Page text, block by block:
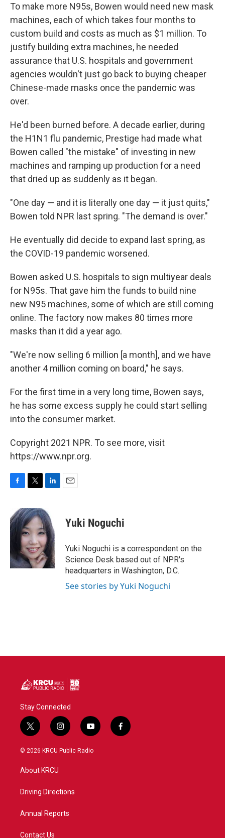
To make more N95s, Bowen would need new mask
machines, each of which takes four months to
custom build and costs as much as $1 million. To
justify building extra machines, he needed
assurance that U.S. hospitals and government
agencies wouldn't just go back to buying cheaper
Chinese-made masks once the pandemic was
over.
He'd been burned before. A decade earlier, during
the H1N1 flu pandemic, Prestige had made what
Bowen called "the mistake" of investing in new
machines and ramping up production for a need
that dried up as suddenly as it began.
"One day — and it is literally one day — it just quits,"
Bowen told NPR last spring. "The demand is over."
He eventually did decide to expand last spring, as
the COVID-19 pandemic worsened.
Bowen asked U.S. hospitals to sign multiyear deals
for N95s. That gave him the funds to build nine
new N95 machines, some of which are still coming
online. The factory now makes 80 times more
masks than it did a year ago.
"We're now selling 6 million [a month], and we have
another 4 million coming on board," he says.
For the first time in a very long time, Bowen says,
he has some excess supply he could start selling
into the consumer market.
Copyright 2021 NPR. To see more, visit
https://www.npr.org.
e
b
k
i
t
t
e
r
n
k
e
d
I
n
Yuki Noguchi
Yuki Noguchi is a correspondent on the
Science Desk based out of NPR's
headquarters in Washington, D.C.
See stories by Yuki Noguchi
Stay Connected
t
w
i
t
e
i
n
s
a
y
o
u
f
a
© 2026 KRCU Public Radio
About KRCU
Driving Directions
Annual Reports
Contact Us